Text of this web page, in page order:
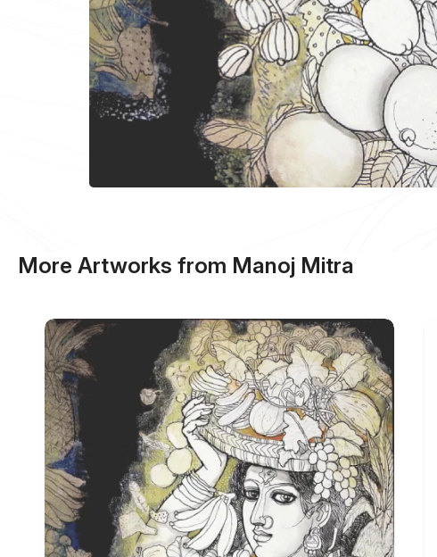
More Artworks from Manoj Mitra